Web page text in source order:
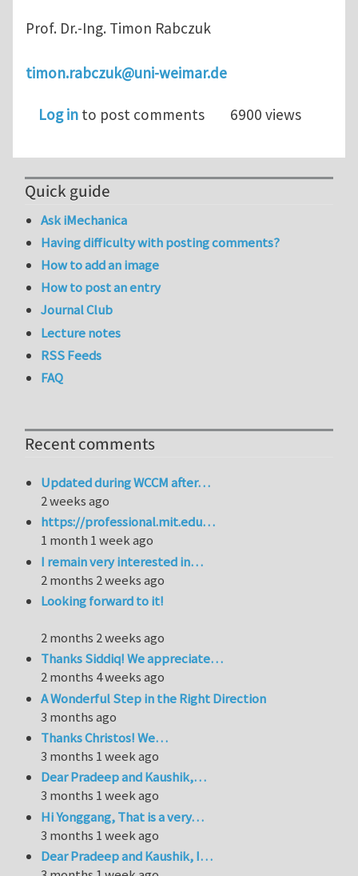
Prof. Dr.-Ing. Timon Rabczuk
timon.rabczuk@uni-weimar.de
Log in to post comments 6900 views
Quick guide
Ask iMechanica
Having difficulty with posting comments?
How to add an image
How to post an entry
Journal Club
Lecture notes
RSS Feeds
FAQ
Recent comments
Updated during WCCM after…
2 weeks ago
https://professional.mit.edu…
1 month 1 week ago
I remain very interested in…
2 months 2 weeks ago
Looking forward to it!
2 months 2 weeks ago
Thanks Siddiq! We appreciate…
2 months 4 weeks ago
A Wonderful Step in the Right Direction
3 months ago
Thanks Christos! We…
3 months 1 week ago
Dear Pradeep and Kaushik,…
3 months 1 week ago
Hi Yonggang, That is a very…
3 months 1 week ago
Dear Pradeep and Kaushik, I…